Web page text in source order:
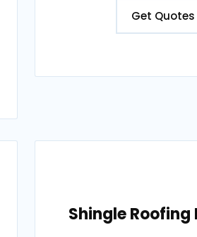
Get Quotes
Shingle